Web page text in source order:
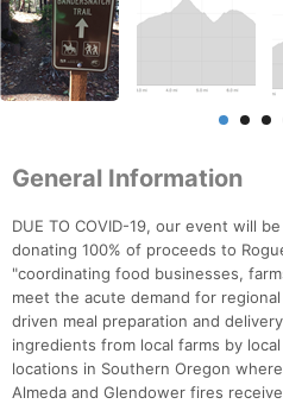
General Information
DUE TO COVID-19, our event will
donating 100% of proceeds to
"coordinating food businesses,
meet the acute demand for
driven meal preparation and
ingredients from local farms by
locations in Southern Oregon
Almeda and Glendower fires